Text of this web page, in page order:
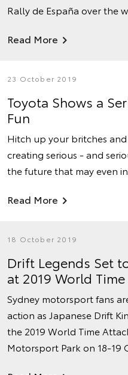
Rally de España over the
Read More
23 October 2019
Toyota Shows a
Fun
Hitch up your britches
creating serious - and
the future that may even
Read More
18 October 2019
Drift Legends Set
at 2019 World
Sydney motorsport fans
action as Japanese Drift
the 2019 World Time
Motorsport Park on 18-19